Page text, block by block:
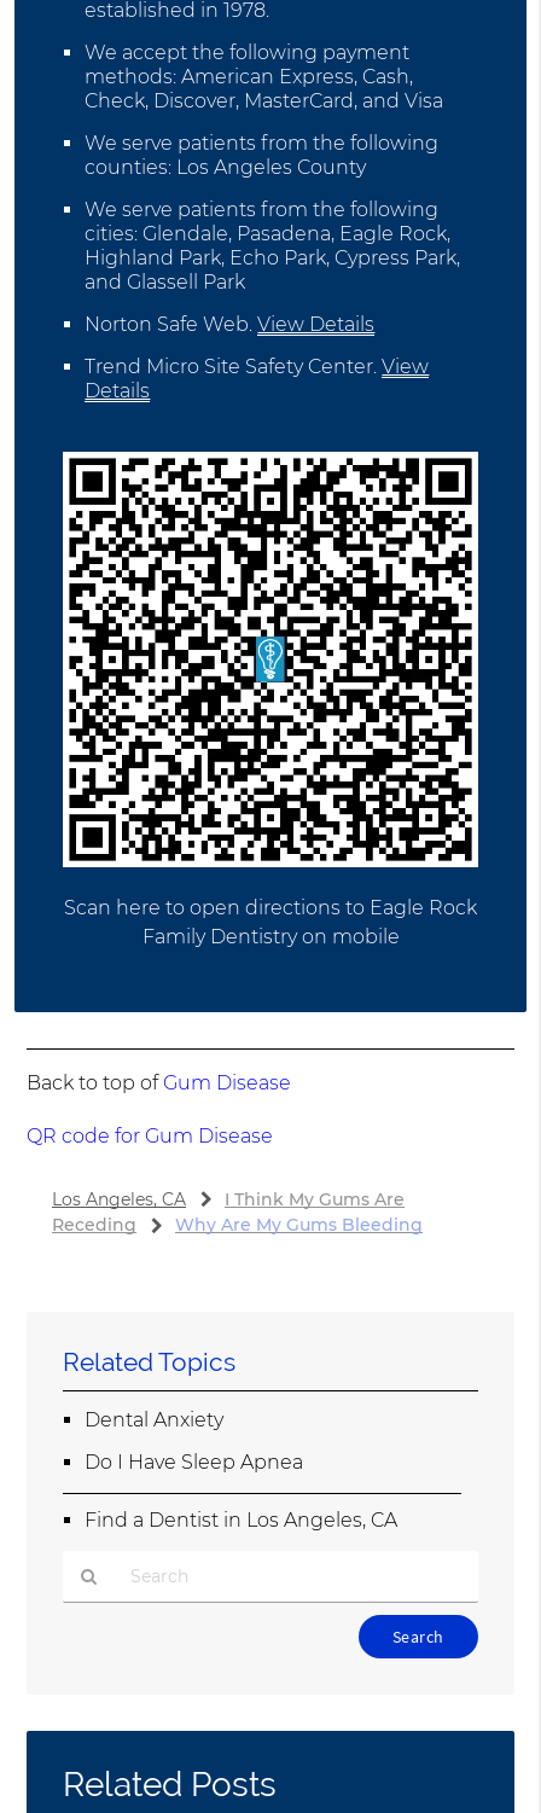
established in 1978.
We accept the following payment
methods: American Express, Cash,
Check, Discover, MasterCard, and Visa
We serve patients from the following
counties: Los Angeles County
We serve patients from the following
cities: Glendale, Pasadena, Eagle Rock,
Highland Park, Echo Park, Cypress Park,
and Glassell Park
Norton Safe Web.View Details
Trend Micro Site Safety Center.View
Details
Scan here to open directions to Eagle Rock
Family Dentistry on mobile
Back to top of Gum Disease
QR code for Gum Disease
Los Angeles, CA
I Think My Gums Are
Receding
Why Are My Gums Bleeding
Related Topics
Dental Anxiety
Do I Have Sleep Apnea
Find a Dentist in Los Angeles, CA
Here
Related Posts